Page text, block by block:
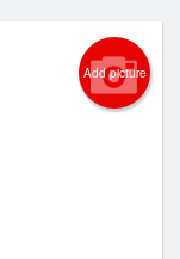
Add picture